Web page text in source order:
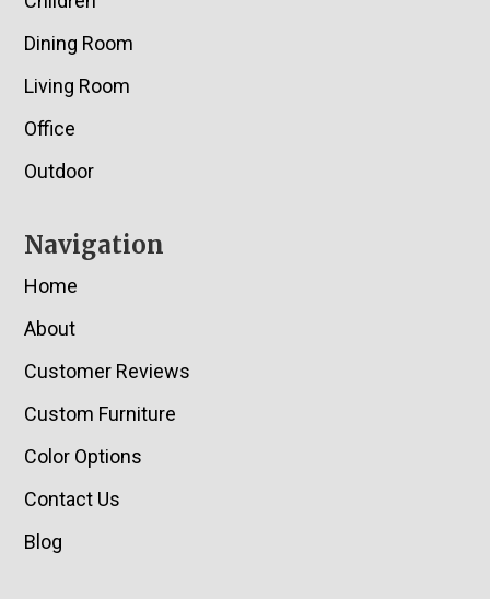
Dining Room
Living Room
Office
Outdoor
Navigation
Home
About
Customer Reviews
Custom Furniture
Color Options
Contact Us
Blog